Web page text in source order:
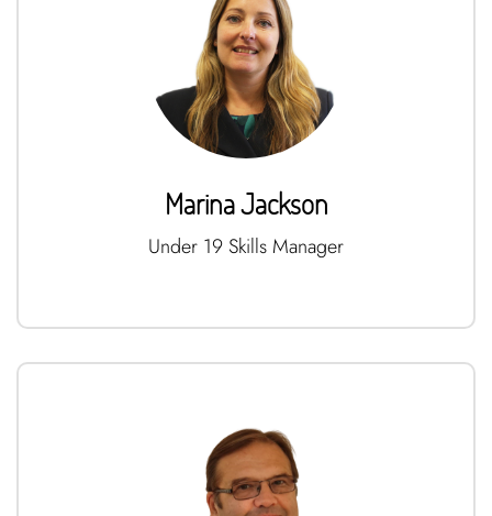
Marina Jackson
Under 19 Skills Manager